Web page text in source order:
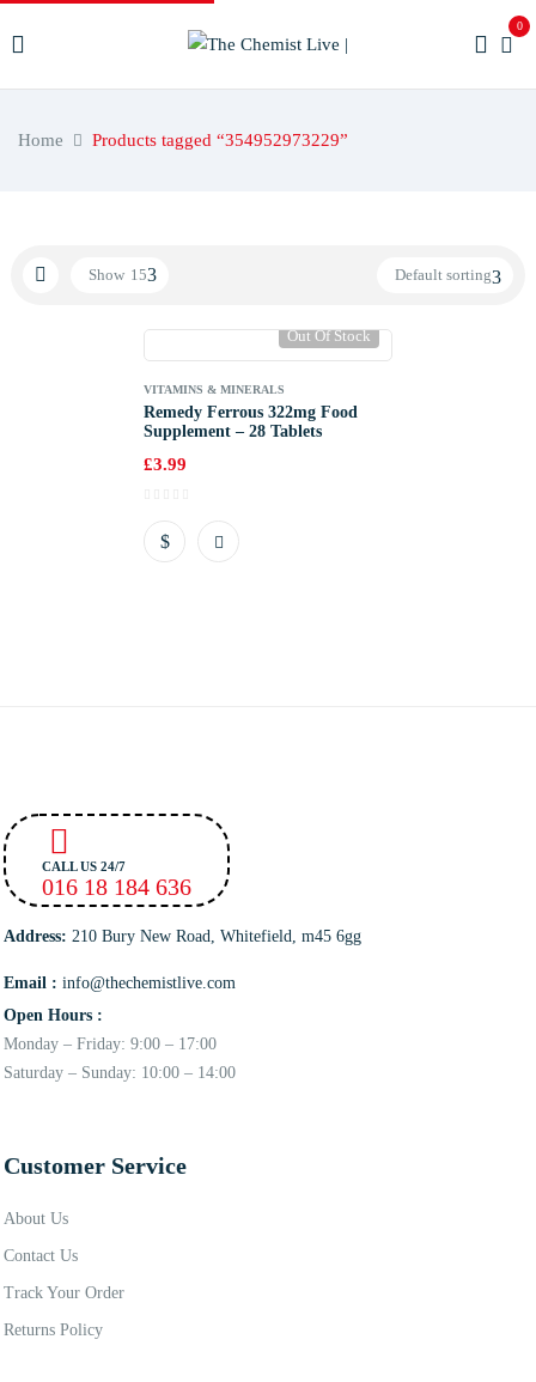
0
Home Products tagged “354952973229”
Default sorting
Show 15
Out Of Stock
VITAMINS & MINERALS
Remedy Ferrous 322mg Food
Supplement – 28 Tablets
£3.99
CALL US 24/7
016 18 184 636
Address: 210 Bury New Road, Whitefield, m45 6gg
Email : info@thechemistlive.com
Open Hours :
Monday – Friday: 9:00 – 17:00
Saturday – Sunday: 10:00 – 14:00
Customer Service
About Us
Contact Us
Track Your Order
Returns Policy